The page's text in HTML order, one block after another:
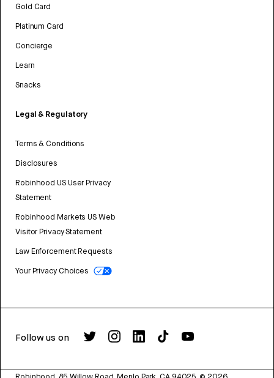
Gold Card
Platinum Card
Concierge
Learn
Snacks
Legal & Regulatory
Terms & Conditions
Disclosures
Robinhood US User Privacy
Statement
Robinhood Markets US Web
Visitor Privacy Statement
Law Enforcement Requests
Your Privacy Choices
Follow us on